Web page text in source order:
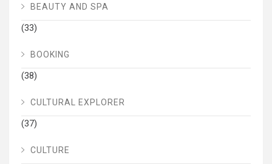
BEAUTY AND SPA
(33)
BOOKING
(38)
CULTURAL EXPLORER
(37)
CULTURE